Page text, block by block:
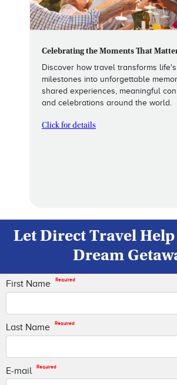
Celebrating the Moments That
Discover how travel transforms
milestones into unforgettable
shared experiences, meaningful
and celebrations around the world.
Click for details
Let Direct Travel
Dream
First Name Required
Last Name Required
E-mail Required